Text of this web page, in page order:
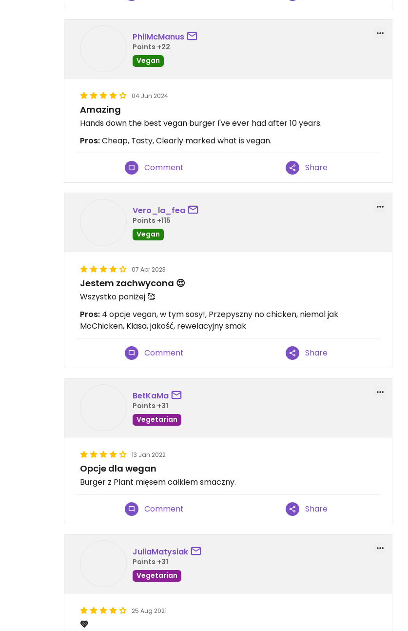
PhilMcManus
Points +22
Vegan
04 Jun 2024
Amazing
Hands down the best vegan burger I've ever had after 10 years.
Pros:Cheap, Tasty, Clearly marked what is vegan.
Comment Share
Vero_la_fea
Points +115
Vegan
07 Apr 2023
Jestem zachwycona 😍
Wszystko poniżej 🥰
Pros: 4 opcje vegan, w tym sosy!, Przepyszny no chicken, niemal jak
McChicken, Klasa, jakość, rewelacyjny smak
Comment Share
BetKaMa
Points +31
Vegetarian
13 Jan 2022
Opcje dla wegan
Burger z Plant mięsem całkiem smaczny.
Comment Share
JuliaMatysiak
Points +31
Vegetarian
25 Aug 2021
💚